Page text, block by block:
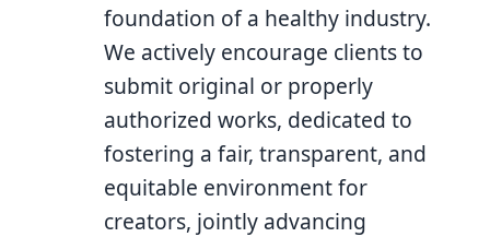
foundation of a healthy industry.
We actively encourage clients to
submit original or properly
authorized works, dedicated to
fostering a fair, transparent, and
equitable environment for
creators, jointly advancing